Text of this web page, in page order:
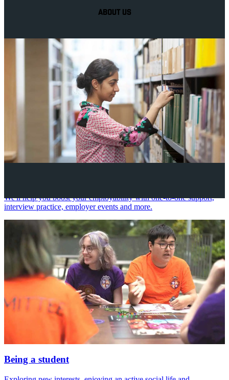
ABOUT US
We'll help you boost your employability with one-to-one support,
interview practice, employer events and more.
Being a student